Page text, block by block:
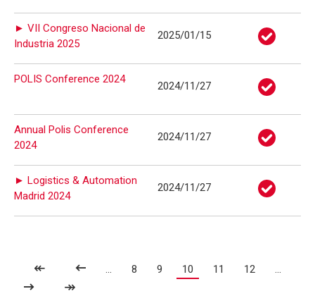
► VII Congreso Nacional de
Industria 2025
2025/01/15
POLIS Conference 2024
2024/11/27
Annual Polis Conference
2024
2024/11/27
► Logistics & Automation
Madrid 2024
2024/11/27
↞ ... 8 9 10 11 12 ...
↠